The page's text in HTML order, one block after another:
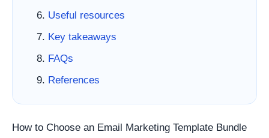
Useful resources
Key takeaways
FAQs
References
How to Choose an Email Marketing Template Bundle